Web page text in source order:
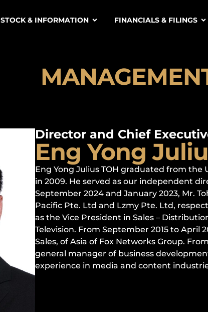
STOCK & INFORMATION FINANCIALS & FILINGS
Director and Chief
Eng Yong
Eng Yong Julius TOH graduated from
in 2009. He served as our independent
September 2024 and January 2023, Mr.
Pacific Pte. Ltd and Lzmy Pte. Ltd,
as the Vice President in Sales –
Television. From September 2015 to April
Sales, of Asia of Fox Networks Group.
general manager of business
experience in media and content